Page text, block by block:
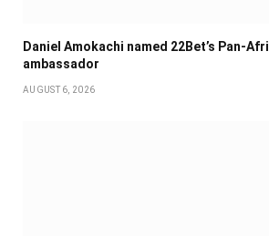
Daniel Amokachi named 22Bet’s Pan-
ambassador
AUGUST 6, 2026